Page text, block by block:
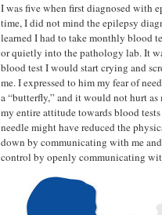
I was five when first diagnosed with
time, I did not mind the epilepsy
learned I had to take monthly blood
or quietly into the pathology lab. It
blood test I would start crying and
me. I expressed to him my fear of
a “butterfly,” and it would not hurt
my entire attitude towards blood
needle might have reduced the
down by communicating with me
control by openly communicating